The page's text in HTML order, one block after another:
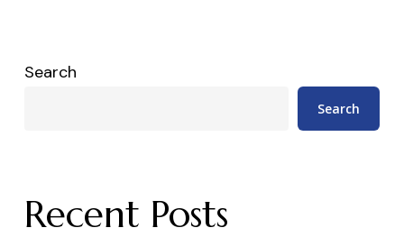
Search
Search
Recent Posts